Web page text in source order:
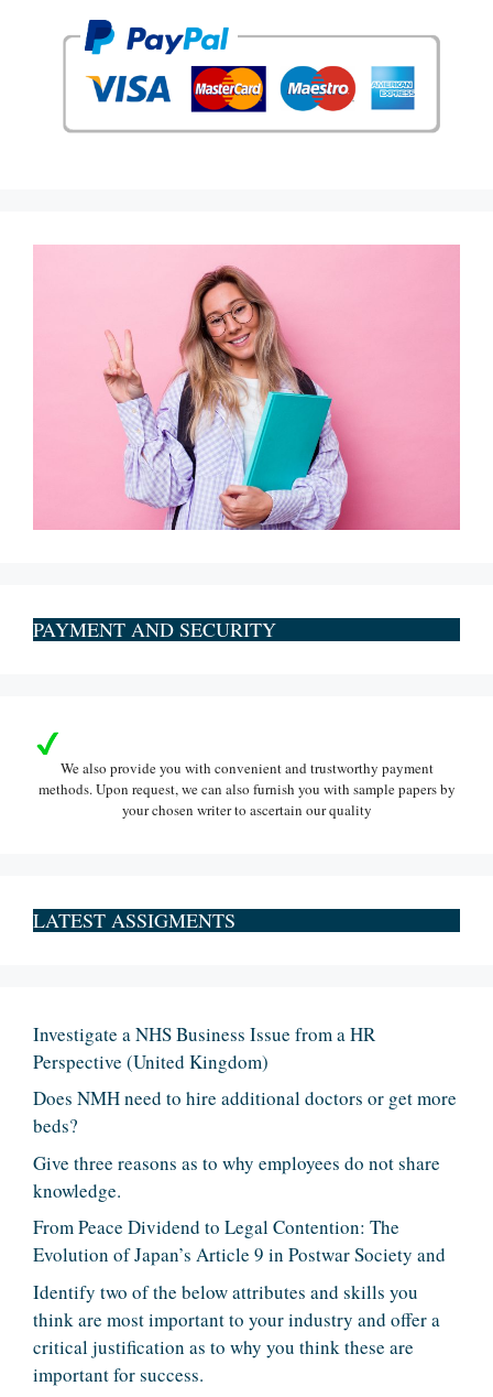
PAYMENT AND SECURITY
We also provide you with convenient and trustworthy payment
methods. Upon request, we can also furnish you with sample papers by
your chosen writer to ascertain our quality
LATEST ASSIGMENTS
Investigate a NHS Business Issue from a HR
Perspective (United Kingdom)
Does NMH need to hire additional doctors or get more
beds?
Give three reasons as to why employees do not share
knowledge.
From Peace Dividend to Legal Contention: The
Evolution of Japan’s Article 9 in Postwar Society and
Identify two of the below attributes and skills you
think are most important to your industry and offer a
critical justification as to why you think these are
important for success.